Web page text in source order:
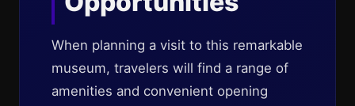
When planning a visit to this remarkable
museum, travelers will find a range of
amenities and convenient opening